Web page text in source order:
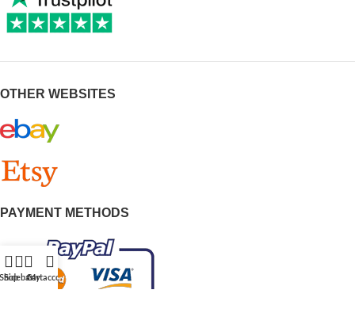
OTHER WEBSITES
PAYMENT METHODS
Shop
SidebarCart
My account